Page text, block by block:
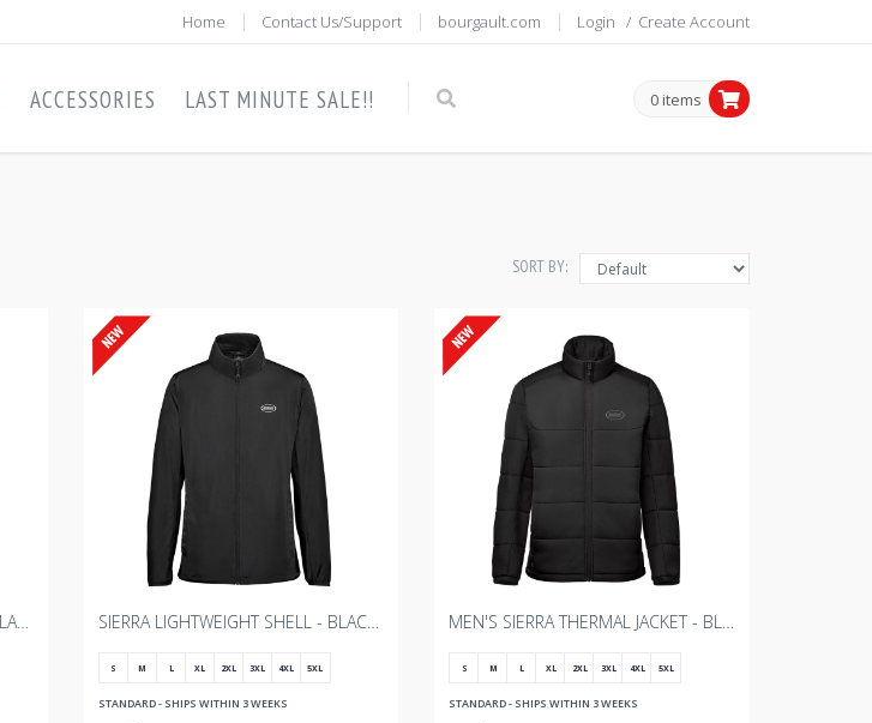
Home Contact Us/Support bourgault.com Login / Create Account
0 items
ACCESSORIES LAST MINUTE SALE!!
SORT BY:
MEN'S SIERRA THERMAL VEST - BLACK WITH BOURGAULT ONE COLOR - 2024 SIERRA LIGHTWEIGHT SHELL - BLACK WITH BOURGAULT ONE COLOR - 2024
S M L XL 2XL 3XL 4XL 5XL
STANDARD - SHIPS WITHIN 3 WEEKS
MEN'S SIERRA THERMAL JACKET - BLACK WITH BOURGAULT ONE COLOR - 2024
S M L XL 2XL 3XL 4XL 5XL
STANDARD - SHIPS WITHIN 3 WEEKS